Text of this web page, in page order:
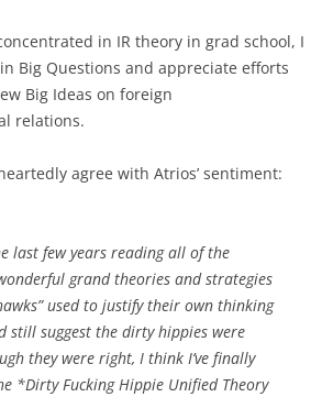
in IR theory in grad school, I
Big Questions and appreciate efforts
Big Ideas on foreign
relations.
agree with Atrios’ sentiment:
last few years reading all of the
grand theories and strategies
used to justify their own thinking
still suggest the dirty hippies were
they were right, I think I’ve finally
*Dirty Fucking Hippie Unified Theory